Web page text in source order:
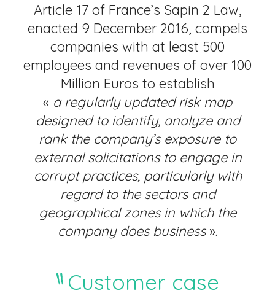
Article 17 of France’s Sapin 2 Law,
enacted 9 December 2016, compels
companies with at least 500
employees and revenues of over 100
Million Euros to establish
« a regularly updated risk map
designed to identify, analyze and
rank the company’s exposure to
external solicitations to engage in
corrupt practices, particularly with
regard to the sectors and
geographical zones in which the
company does business».
Customer case